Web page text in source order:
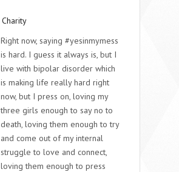
Charity
Right now, saying #yesinmymess
is hard. I guess it always is, but I
live with bipolar disorder which
is making life really hard right
now, but I press on, loving my
three girls enough to say no to
death, loving them enough to try
and come out of my internal
struggle to love and connect,
loving them enough to press